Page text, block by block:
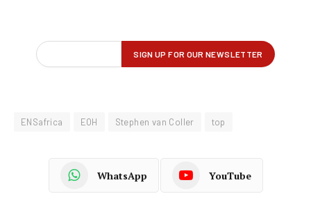
ENSafrica EOH Stephen van Coller top
WhatsApp YouTube